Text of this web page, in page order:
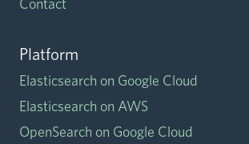
Platform
Elasticsearch on Google Cloud
Elasticsearch on AWS
OpenSearch on Google Cloud